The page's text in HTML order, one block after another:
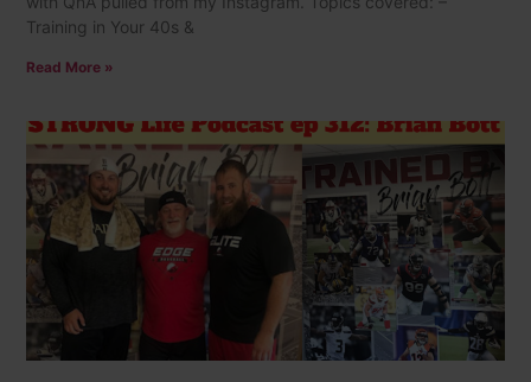
Training in Your 40s &
Read More »